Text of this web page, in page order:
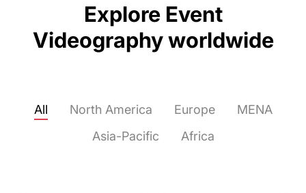
Explore Event
Videography worldwide
All North America Europe
MENA
Asia-Pacific
Africa